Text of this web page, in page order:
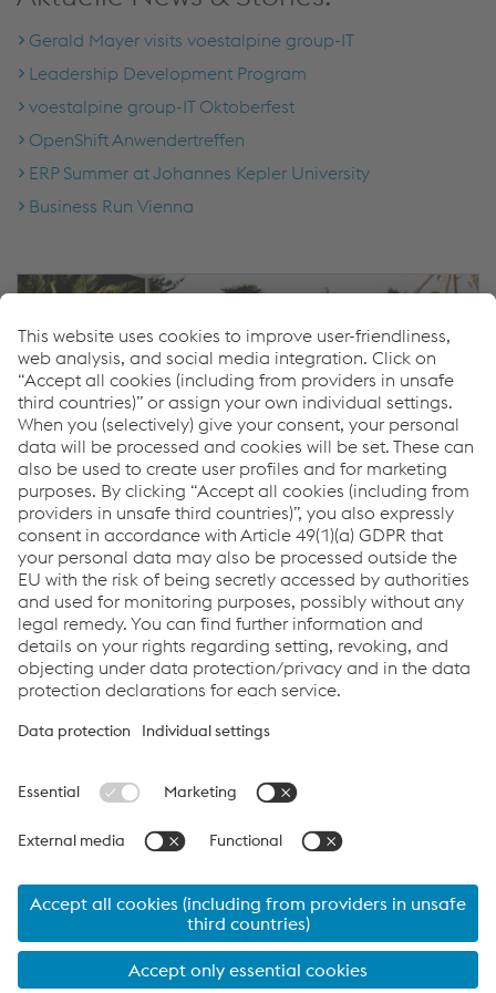
Gerald Mayer visits voestalpine group-IT
Leadership Development Program
voestalpine group-IT Oktoberfest
OpenShift Anwendertreffen
ERP Summer at Johannes Kepler University
Business Run Vienna
Career
Data protection
Cookie settings
Language